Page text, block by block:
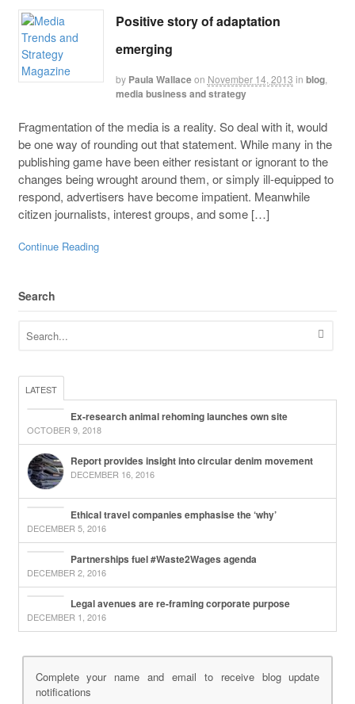
Positive story of adaptation
emerging
by Paula Wallaceon November 14, 2013 in blog,
media business and strategy
Fragmentation of the media is a reality. So deal with it, would
be one way of rounding out that statement. While many in the
publishing game have been either resistant or ignorant to the
changes being wrought around them, or simply ill-equipped to
respond, advertisers have become impatient. Meanwhile
citizen journalists, interest groups, and some […]
Continue Reading
Search
LATEST
Ex-research animal rehoming launches own site
OCTOBER 9, 2018
Report provides insight into circular denim movement
DECEMBER 16, 2016
Ethical travel companies emphasise the ‘why’
DECEMBER 5, 2016
Partnerships fuel #Waste2Wages agenda
DECEMBER 2, 2016
Legal avenues are re-framing corporate purpose
DECEMBER 1, 2016
Complete your name and email to receive blog update
notifications